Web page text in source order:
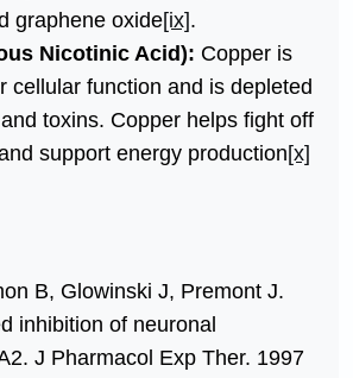
graphene oxide[ix].
Nicotinic Acid): Copper is
cellular function and is depleted
toxins. Copper helps fight off
support energy production[x]
B, Glowinski J, Premont J.
inhibition of neuronal
J Pharmacol Exp Ther. 1997